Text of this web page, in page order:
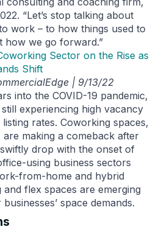
“Let’s stop talking about
work – to how things used to
how we go forward.”
Sector on the Rise as
Shift
| 9/13/22
into the COVID-19 pandemic,
experiencing high vacancy
rates. Coworking spaces,
making a comeback after
drop with the onset of
using business sectors
from-home and hybrid
flex spaces are emerging
space demands.